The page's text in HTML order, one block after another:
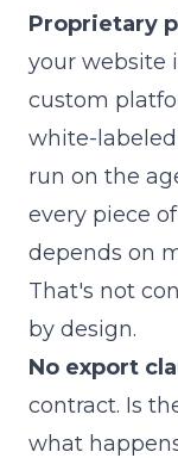
Proprietary
your website
custom
white-
run on the
every piece
depends on
That's not
by design.
No export
contract. Is
what